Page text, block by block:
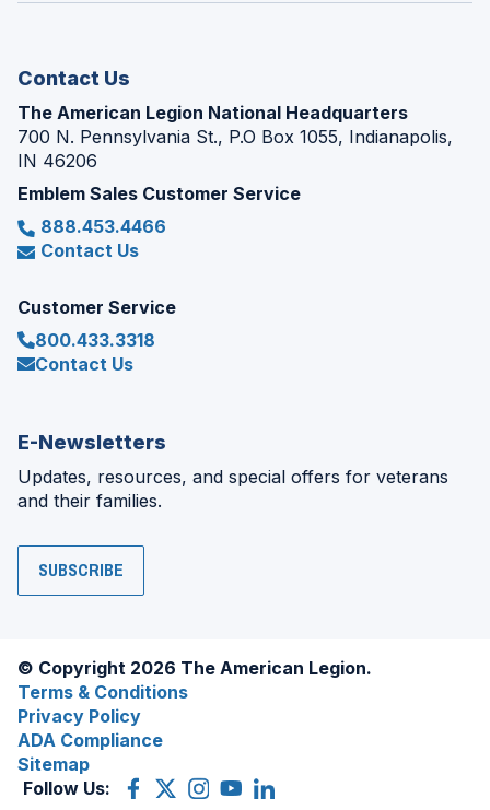
Contact Us
The American Legion National Headquarters
700 N. Pennsylvania St., P.O Box 1055, Indianapolis,
IN 46206
Emblem Sales Customer Service
888.453.4466
Contact Us
Customer Service
800.433.3318
Contact Us
E-Newsletters
Updates, resources, and special offers for veterans
and their families.
SUBSCRIBE
© Copyright 2026 The American Legion.
Terms & Conditions
Privacy Policy
ADA Compliance
Sitemap
Follow Us:
Facebook
(Opens
X
(OpensInstagram
(OpensYouTube
(OpensLinkedIn
(Opens